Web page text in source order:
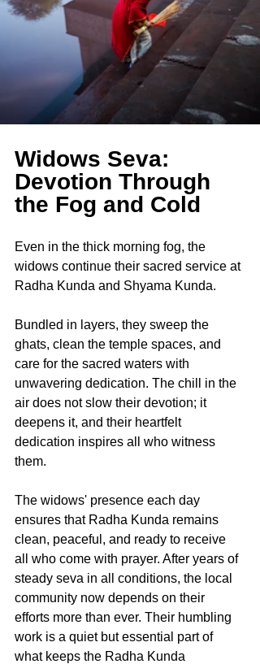
Widows Seva:
Devotion Through
the Fog and Cold
Even in the thick morning fog, the
widows continue their sacred service at
Radha Kunda and Shyama Kunda.
Bundled in layers, they sweep the
ghats, clean the temple spaces, and
care for the sacred waters with
unwavering dedication. The chill in the
air does not slow their devotion; it
deepens it, and their heartfelt
dedication inspires all who witness
them.
The widows' presence each day
ensures that Radha Kunda remains
clean, peaceful, and ready to receive
all who come with prayer. After years of
steady seva in all conditions, the local
community now depends on their
efforts more than ever. Their humbling
work is a quiet but essential part of
what keeps the Radha Kunda